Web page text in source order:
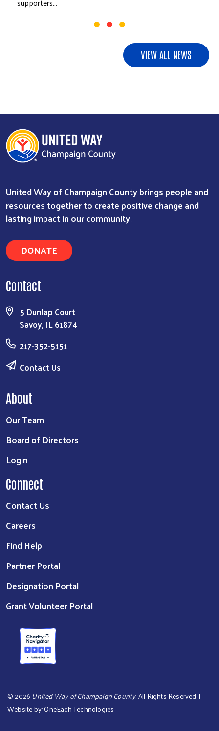
VIEW ALL NEWS
United Way of Champaign County brings people and
resources together to create positive change and
lasting impact in our community.
DONATE
Contact
5 Dunlap Court
Savoy, IL 61874
217-352-5151
Contact Us
About
Our Team
Board of Directors
Login
Connect
Contact Us
Careers
Find Help
Partner Portal
Designation Portal
Grant Volunteer Portal
©2026 United Way of Champaign County. All Rights Reserved. |
Website by:OneEach Technologies